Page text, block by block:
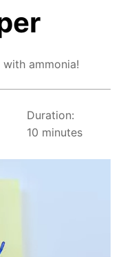
ammonia!
Duration:
10 minutes